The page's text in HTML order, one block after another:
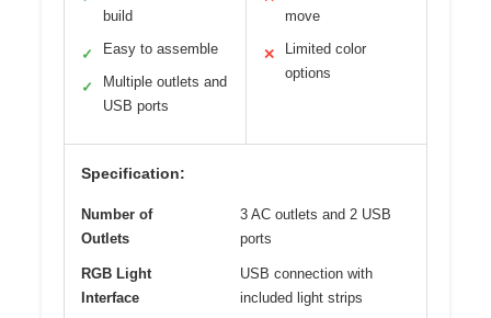
build
✓ Easy to assemble
✓
Multiple outlets and
USB ports
move
✕
Limited color
options
Specification:
Number of
Outlets
3 AC outlets and 2 USB
ports
RGB Light
Interface
USB connection with
included light strips